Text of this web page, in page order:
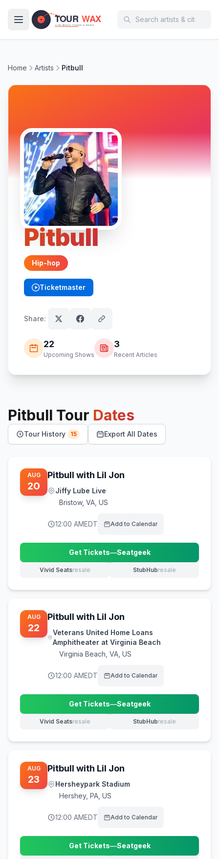
Home Artists Pitbull
Pitbull
Hip-hop
Ticketmaster
(opens in new tab)
Share:
22
Upcoming Shows
3
Recent Articles
Pitbull Tour Dates
Tour History 15 Export All Dates
AUG
20
Pitbull with Lil Jon
Jiffy Lube Live
Bristow, VA, US
12:00 AMEDT Add to Calendar
Get Tickets—Seatgeek
(opens in new tab)
Vivid Seatsresale
(opens in new tab) StubHubresale
(opens in new tab)
AUG
22
Pitbull with Lil Jon
Veterans United Home Loans
Amphitheater at Virginia Beach
Virginia Beach VA, US
12:00 AMEDT Add to Calendar
Get Tickets—Seatgeek
(opens in new tab)
Vivid Seatsresale
(opens in new tab) StubHubresale
(opens in new tab)
AUG
23
Pitbull with Lil Jon
Hersheypark Stadium
Hershey, PA, US
12:00 AMEDT Add to Calendar
Get Tickets—Seatgeek
(opens in new tab)